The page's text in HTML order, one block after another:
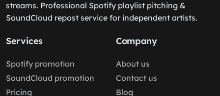
streams. Professional Spotify playlist pitching &
SoundCloud repost service for independent artists.
Services
Spotify promotion
SoundCloud promotion
Pricing
Company
About us
Contact us
Blog